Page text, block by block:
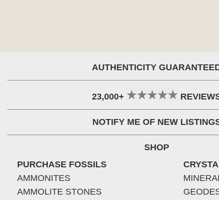
AUTHENTICITY
23,000+
NOTIFY ME OF NEW
SHOP
PURCHASE FOSSILS
AMMONITES
AMMOLITE STONES